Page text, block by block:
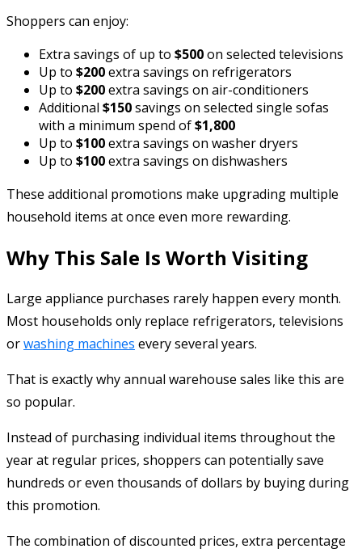
Shoppers can enjoy:
Extra savings of up to $500on selected televisions
Up to $200extra savings on refrigerators
Up to $200extra savings on air-conditioners
Additional $150savings on selected single sofas
with a minimum spend of$1,800
Up to $100extra savings on washer dryers
Up to $100extra savings on dishwashers
These additional promotions make upgrading multiple
household items at once even more rewarding.
Why This Sale Is Worth Visiting
Large appliance purchases rarely happen every month.
Most households only replace refrigerators, televisions
orwashing machines every several years.
That is exactly why annual warehouse sales like this are
so popular.
Instead of purchasing individual items throughout the
year at regular prices, shoppers can potentially save
hundreds or even thousands of dollars by buying during
this promotion.
The combination of discounted prices, extra percentage